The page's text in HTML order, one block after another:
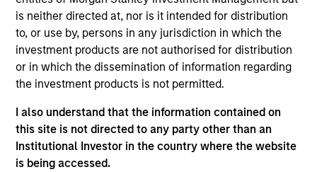
is neither directed at, nor is it intended for distribution
to, or use by, persons in any jurisdiction in which the
investment products are not authorised for distribution
or in which the dissemination of information regarding
the investment products is not permitted.
I also understand that the information contained on
this site is not directed to any party other than an
Institutional Investor in the country where the website
is being accessed.
The5 year Earnings Per Share (EPS) growth rate
is the weighted average of earnings per share
growth for all securities in the portfolio projected
for the past five fiscal years. Earnings per share
for a company is defined as total earnings